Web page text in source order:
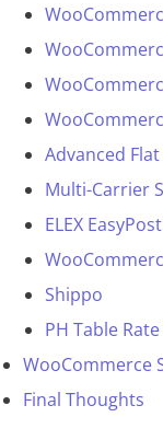
Advanced
Multi-Carrier
ELEX
Shippo
PH Table
WooCommerce
Final Thoughts